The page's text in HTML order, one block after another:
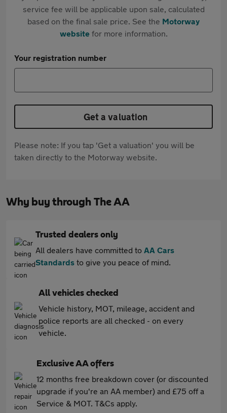
service fee will be applicable upon sale, calculated
based on the final sale price. See the Motorway
websitefor more information.
Your registration number
Get a valuation
Please note: If you tap 'Get a valuation' you will be
taken directly to the Motorway website.
Why buy through The AA
Trusted dealers only
All dealers have committed to AA Cars
Standards to give you peace of mind.
All vehicles checked
Vehicle history, MOT, mileage, accident and
police reports are all checked - on every
vehicle.
Exclusive AA offers
12 months free breakdown cover (or discounted
upgrade if you're an AA member) and £75 off a
Service & MOT. T&Cs apply.